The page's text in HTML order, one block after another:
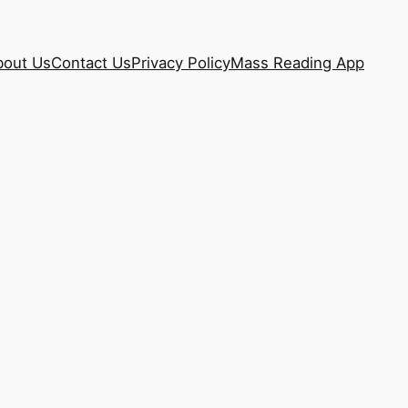
UsContact UsPrivacy PolicyMass Reading App